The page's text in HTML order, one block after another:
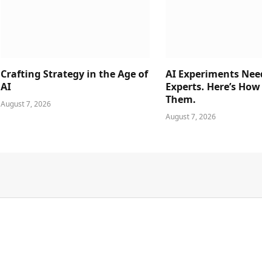
Crafting Strategy in the Age of
AI
August 7, 2026
AI Experiments
Experts. Here’s
Them.
August 7, 2026